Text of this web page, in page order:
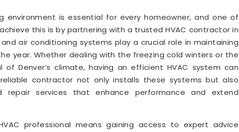
environment is essential for every homeowner, and one of
this is by partnering with a trusted HVAC contractor in
air conditioning systems play a crucial role in maintaining
year. Whether dealing with the freezing cold winters or the
Denver’s climate, having an efficient HVAC system can
contractor not only installs these systems but also
repair services that enhance performance and extend
professional means gaining access to expert advice